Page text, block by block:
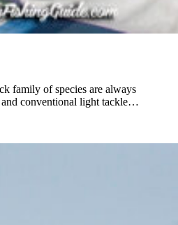
family of species are always
conventional light tackle…